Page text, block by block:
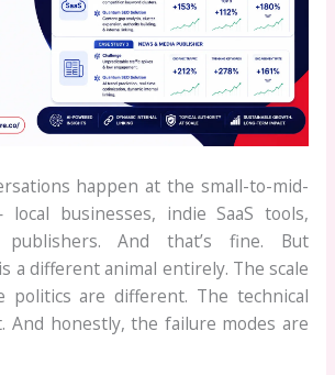
happen at the small-to-mid-
businesses, indie SaaS tools,
And that’s fine. But
a different animal entirely. The scale
politics are different. The technical
And honestly, the failure modes are